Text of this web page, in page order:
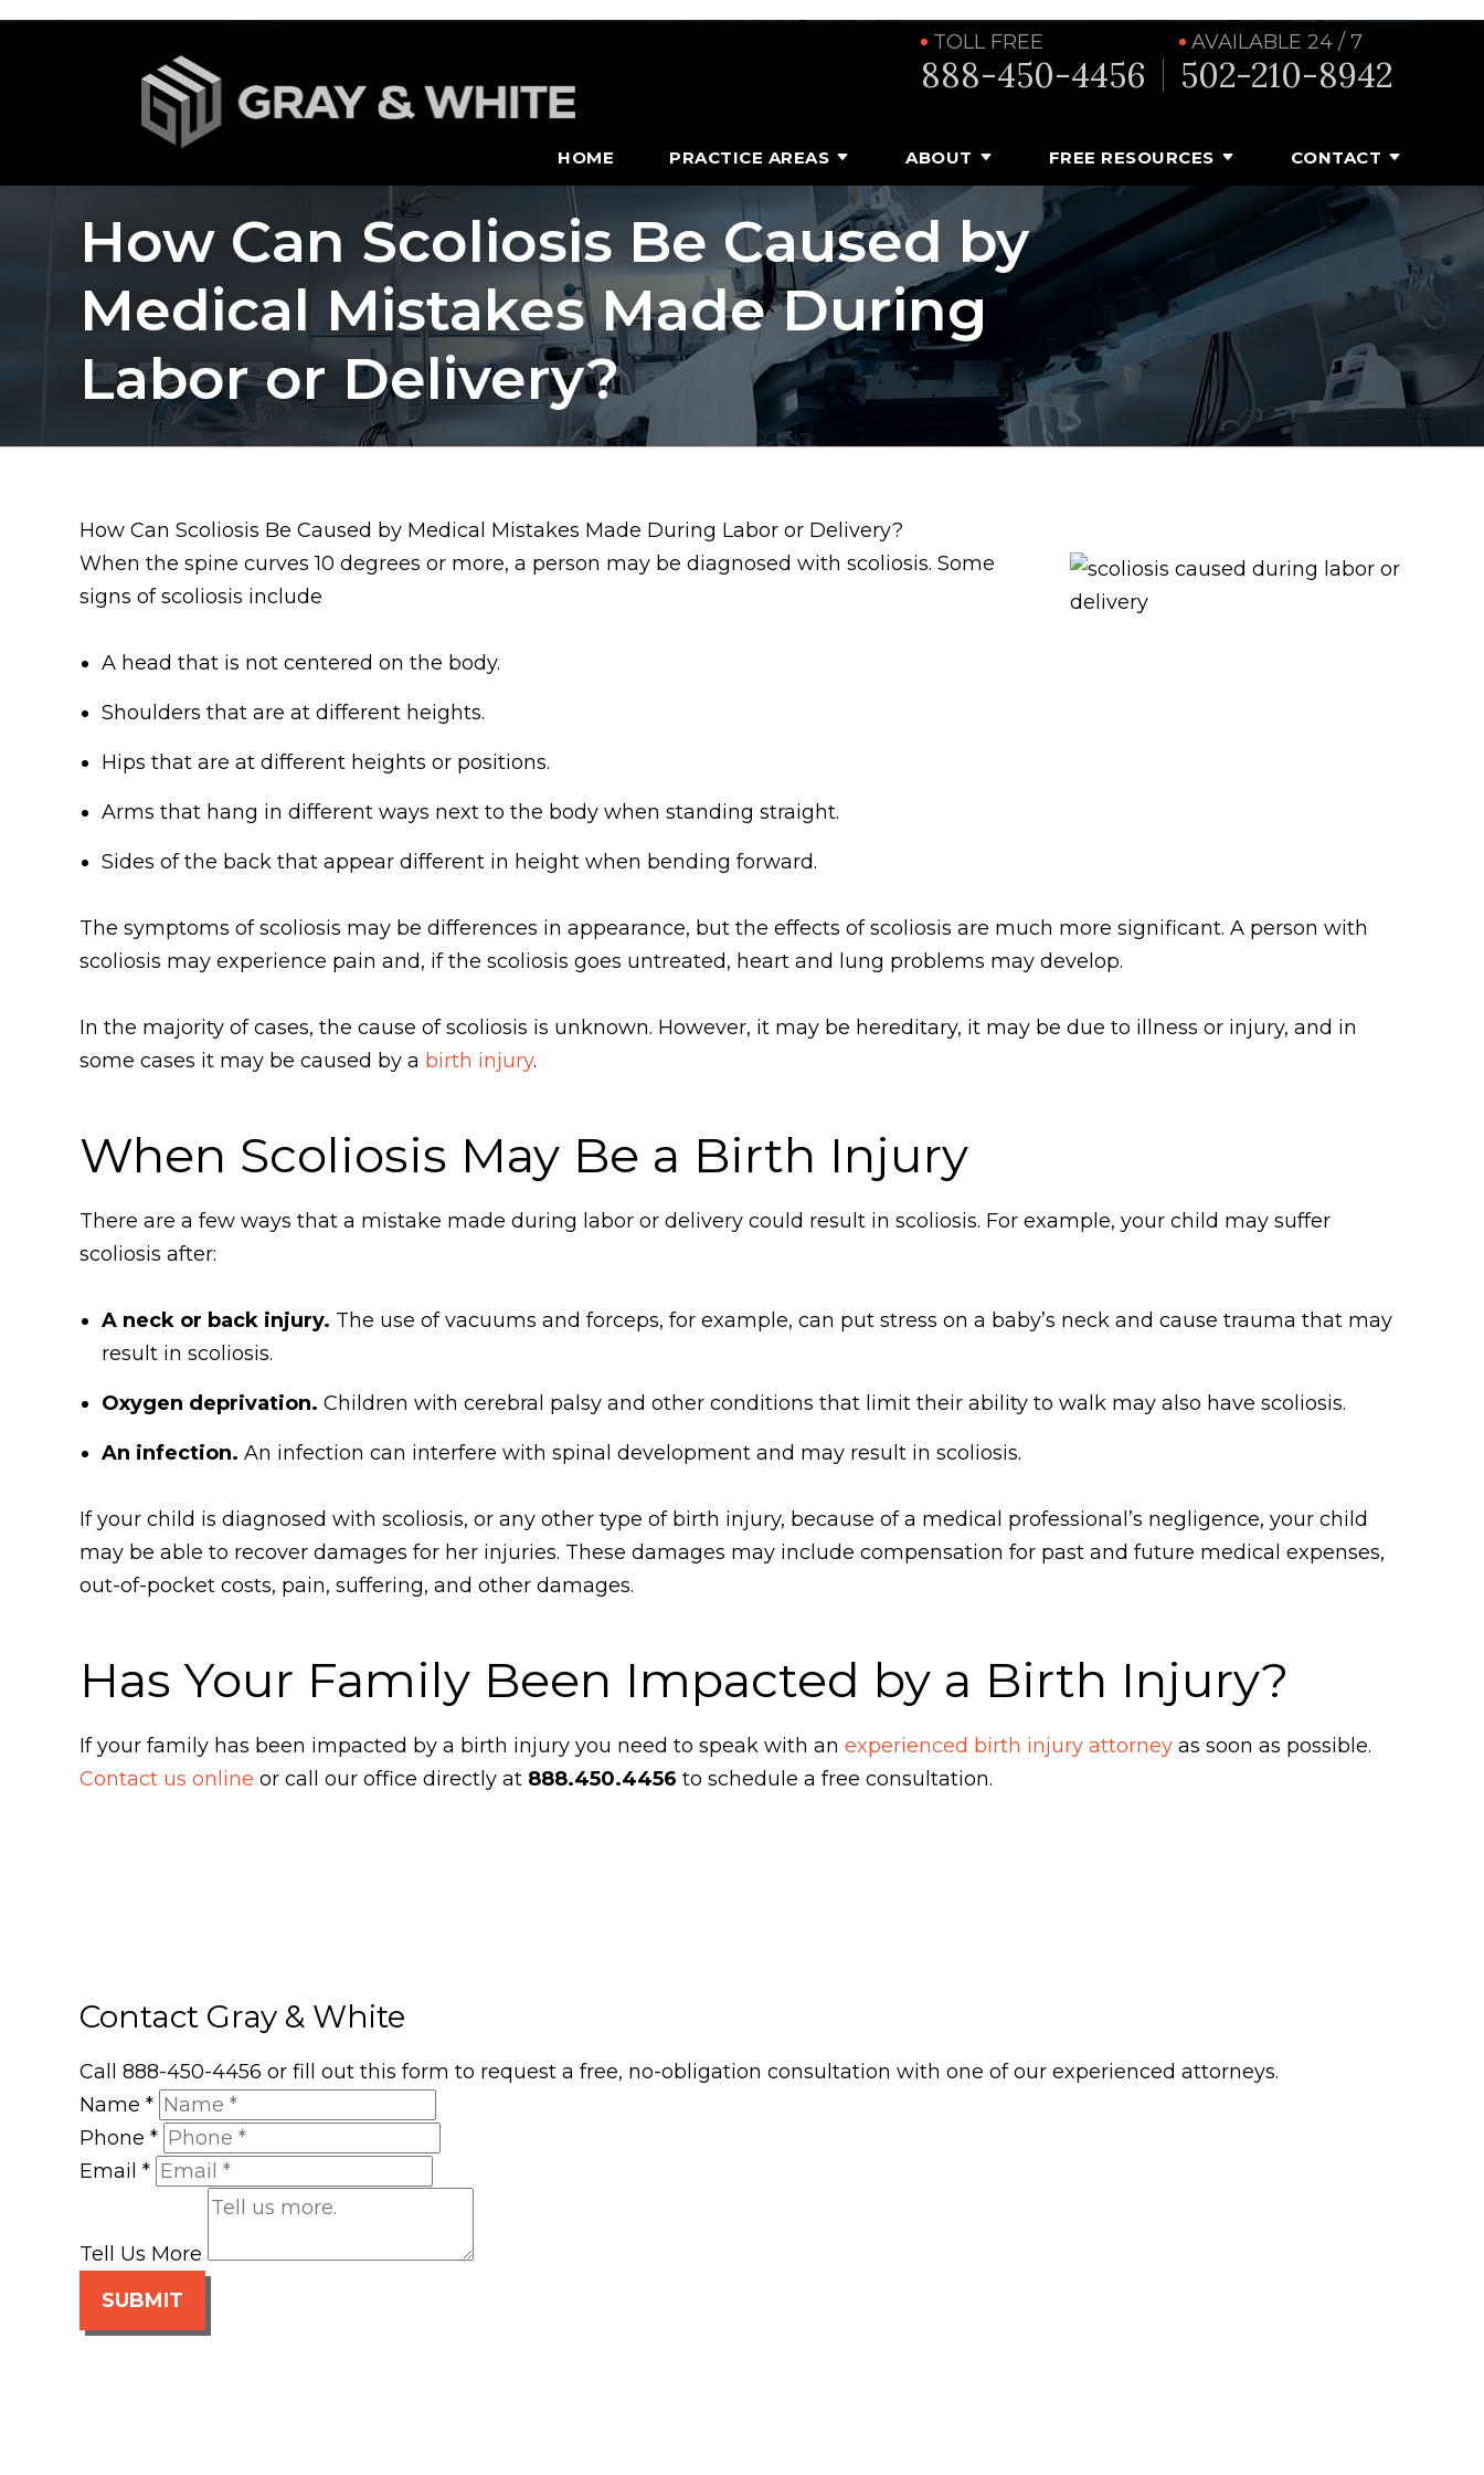
TOLL FREE
888-450-4456
AVAILABLE 24 / 7
502-210-8942
HOME PRACTICE AREAS ABOUT FREE RESOURCES CONTACT
How Can Scoliosis Be Caused by
Medical Mistakes Made During
Labor or Delivery?
How Can Scoliosis Be Caused by Medical Mistakes Made During Labor or Delivery?
When the spine curves 10 degrees or more, a person may be diagnosed with scoliosis. Some
signs of scoliosis include
A head that is not centered on the body.
Shoulders that are at different heights.
Hips that are at different heights or positions.
Arms that hang in different ways next to the body when standing straight.
Sides of the back that appear different in height when bending forward.
The symptoms of scoliosis may be differences in appearance, but the effects of scoliosis are much more significant. A person with
scoliosis may experience pain and, if the scoliosis goes untreated, heart and lung problems may develop.
In the majority of cases, the cause of scoliosis is unknown. However, it may be hereditary, it may be due to illness or injury, and in
some cases it may be caused by a birth injury.
When Scoliosis May Be a Birth Injury
There are a few ways that a mistake made during labor or delivery could result in scoliosis. For example, your child may suffer
scoliosis after:
A neck or back injury. The use of vacuums and forceps, for example, can put stress on a baby’s neck and cause trauma that may
result in scoliosis.
Oxygen deprivation. Children with cerebral palsy and other conditions that limit their ability to walk may also have scoliosis.
An infection. An infection can interfere with spinal development and may result in scoliosis.
If your child is diagnosed with scoliosis, or any other type of birth injury, because of a medical professional’s negligence, your child
may be able to recover damages for her injuries. These damages may include compensation for past and future medical expenses,
out-of-pocket costs, pain, suffering, and other damages.
Has Your Family Been Impacted by a Birth Injury?
If your family has been impacted by a birth injury you need to speak with an experienced birth injury attorney as soon as possible.
Contact us online or call our office directly at 888.450.4456 to schedule a free consultation.
Contact Gray & White
Call 888-450-4456 or fill out this form to request a free, no-obligation consultation with one of our experienced attorneys.
Name *
Phone *
Email *
Tell Us More
SUBMIT